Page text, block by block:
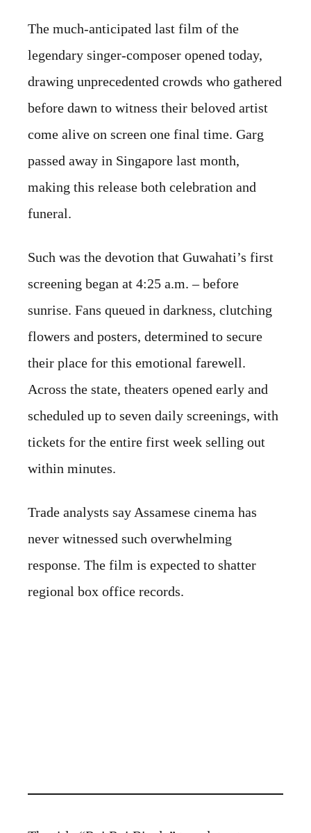
The much-anticipated last film of the
legendary singer-composer opened today,
drawing unprecedented crowds who gathered
before dawn to witness their beloved artist
come alive on screen one final time. Garg
passed away in Singapore last month,
making this release both celebration and
funeral.
Such was the devotion that Guwahati’s first
screening began at 4:25 a.m. – before
sunrise. Fans queued in darkness, clutching
flowers and posters, determined to secure
their place for this emotional farewell.
Across the state, theaters opened early and
scheduled up to seven daily screenings, with
tickets for the entire first week selling out
within minutes.
Trade analysts say Assamese cinema has
never witnessed such overwhelming
response. The film is expected to shatter
regional box office records.